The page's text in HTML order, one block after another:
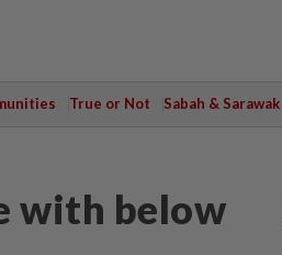
True or Not Sabah & Sarawak
with below